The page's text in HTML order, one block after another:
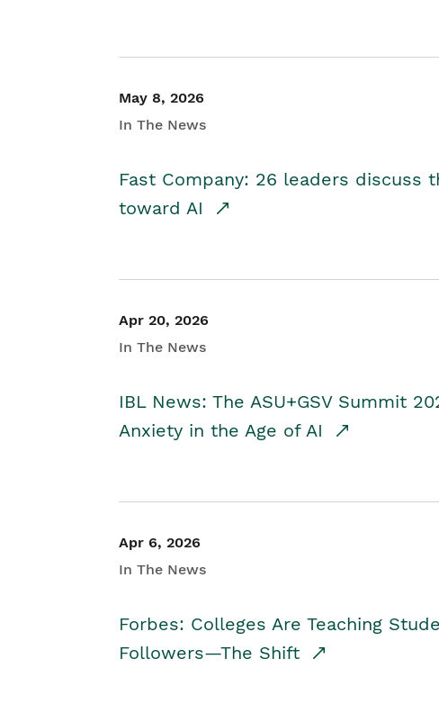
May 8, 2026
In The News
Fast Company: 26 leaders discuss
toward AI
Apr 20, 2026
In The News
IBL News: The ASU+GSV Summit
Anxiety in the Age of AI
Apr 6, 2026
In The News
Forbes: Colleges Are Teaching
Followers—The Shift